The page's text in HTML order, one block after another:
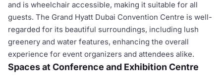
and is wheelchair accessible, making it suitable for all
guests. The Grand Hyatt Dubai Convention Centre is well-
regarded for its beautiful surroundings, including lush
greenery and water features, enhancing the overall
experience for event organizers and attendees alike.
Spaces at Conference and Exhibition Centre